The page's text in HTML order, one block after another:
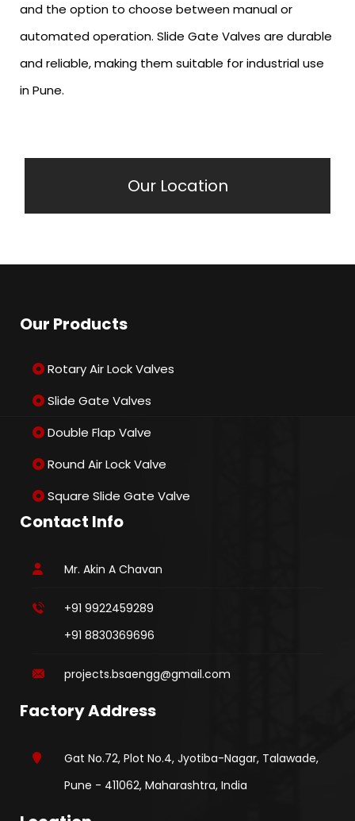
and the option to choose between manual or
automated operation. Slide Gate Valves are durable
and reliable, making them suitable for industrial use
in Pune.
Our Location
Our Products
Rotary Air Lock Valves
Slide Gate Valves
Double Flap Valve
Round Air Lock Valve
Square Slide Gate Valve
Contact Info
Mr. Akin A Chavan
+91 9922459289
+91 8830369696
projects.bsaengg@gmail.com
Factory Address
Gat No.72, Plot No.4, Jyotiba-Nagar, Talawade,
Pune - 411062, Maharashtra, India